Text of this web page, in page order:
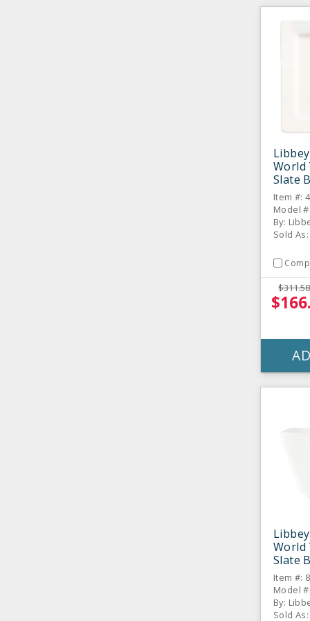
World
Slate
10.63"
12 / CS
Item #:
Model
By:
Sold
$311.58
World
Slate
Oz.
CS
Item #:
Model
By:
Sold